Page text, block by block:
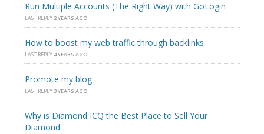
Run Multiple Accounts (The Right Way) with GoLogin
LAST REPLY 2 YEARS AGO
How to boost my web traffic through backlinks
LAST REPLY 4 YEARS AGO
Promote my blog
LAST REPLY 3 YEARS AGO
Why is Diamond ICQ the Best Place to Sell Your
Diamond